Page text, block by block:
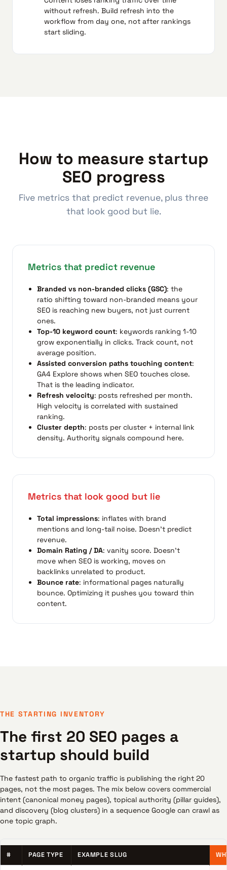
without refresh. Build refresh into the
workflow from day one, not after rankings
start sliding.
How to measure startup
SEO progress
Five metrics that predict revenue, plus three
that look good but lie.
Metrics that predict revenue
Branded vs non-branded clicks (GSC): the
ratio shifting toward non-branded means your
SEO is reaching new buyers, not just current
ones.
Top-10 keyword count: keywords ranking 1-10
grow exponentially in clicks. Track count, not
average position.
Assisted conversion paths touching content:
GA4 Explore shows when SEO touches close.
That is the leading indicator.
Refresh velocity: posts refreshed per month.
High velocity is correlated with sustained
ranking.
Cluster depth: posts per cluster + internal link
density. Authority signals compound here.
Metrics that look good but lie
Total impressions: inflates with brand
mentions and long-tail noise. Doesn't predict
revenue.
Domain Rating / DA: vanity score. Doesn't
move when SEO is working, moves on
backlinks unrelated to product.
Bounce rate: informational pages naturally
bounce. Optimizing it pushes you toward thin
content.
THE STARTING INVENTORY
The first 20 SEO pages a
startup should build
The fastest path to organic traffic is publishing the right 20
pages, not the most pages. The mix below covers commercial
intent (canonical money pages), topical authority (pillar guides),
and discovery (blog clusters) in a sequence Google can crawl as
one topic graph.
# PAGE TYPE EXAMPLE SLUG